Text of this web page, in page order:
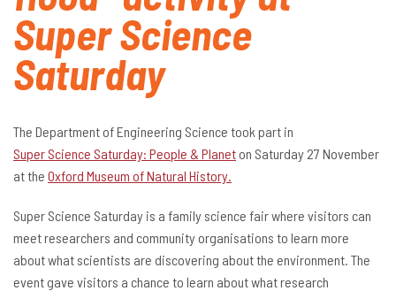
Super Science
Saturday
The Department of Engineering Science took part in
Super Science Saturday: People & Planeton Saturday 27 November
at the Oxford Museum of Natural History.
Super Science Saturday is a family science fair where visitors can
meet researchers and community organisations to learn more
about what scientists are discovering about the environment. The
event gave visitors a chance to learn about what research